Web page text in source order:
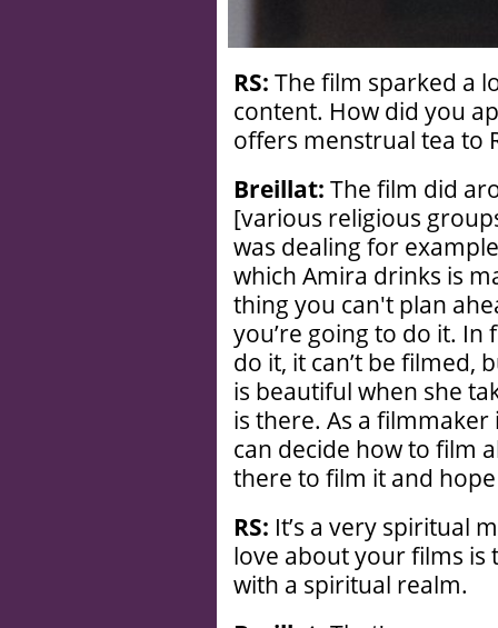
RS: The film sparked a
content. How did you
offers menstrual tea to
Breillat: The film did
[various religious
was dealing for
which Amira drinks is
thing you can't plan
you’re going to do it. In
do it, it can’t be filmed,
is beautiful when she
is there. As a filmmaker
can decide how to film
there to film it and
RS: It’s a very spiritual
love about your films is
with a spiritual realm.